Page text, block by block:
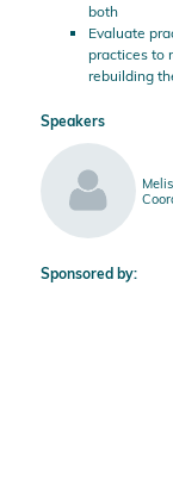
both
Evaluate
practices to
rebuilding
Speakers
Sponsored by: